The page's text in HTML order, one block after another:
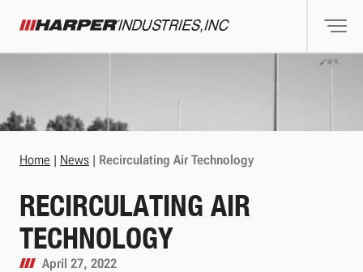
Home | News | Recirculating Air Technology
RECIRCULATING AIR
TECHNOLOGY
April 27, 2022